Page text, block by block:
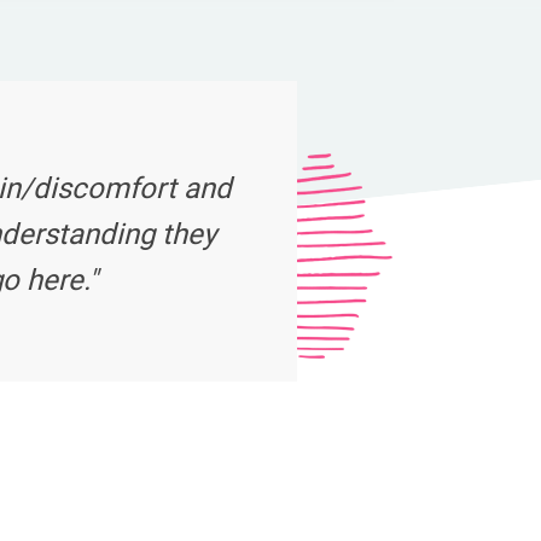
discomfort and
they
here."